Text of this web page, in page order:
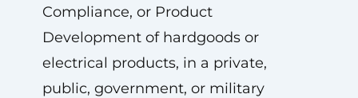
Compliance, or Product
Development of hardgoods or
electrical products, in a private,
public, government, or military